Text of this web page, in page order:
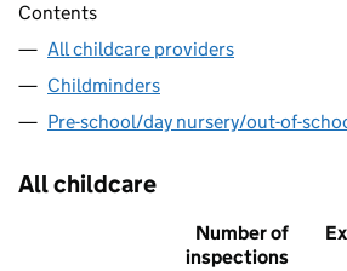
Contents
All childcare providers
Childminders
Pre-school/day nursery/out-of-
All childcare
Number of
inspections